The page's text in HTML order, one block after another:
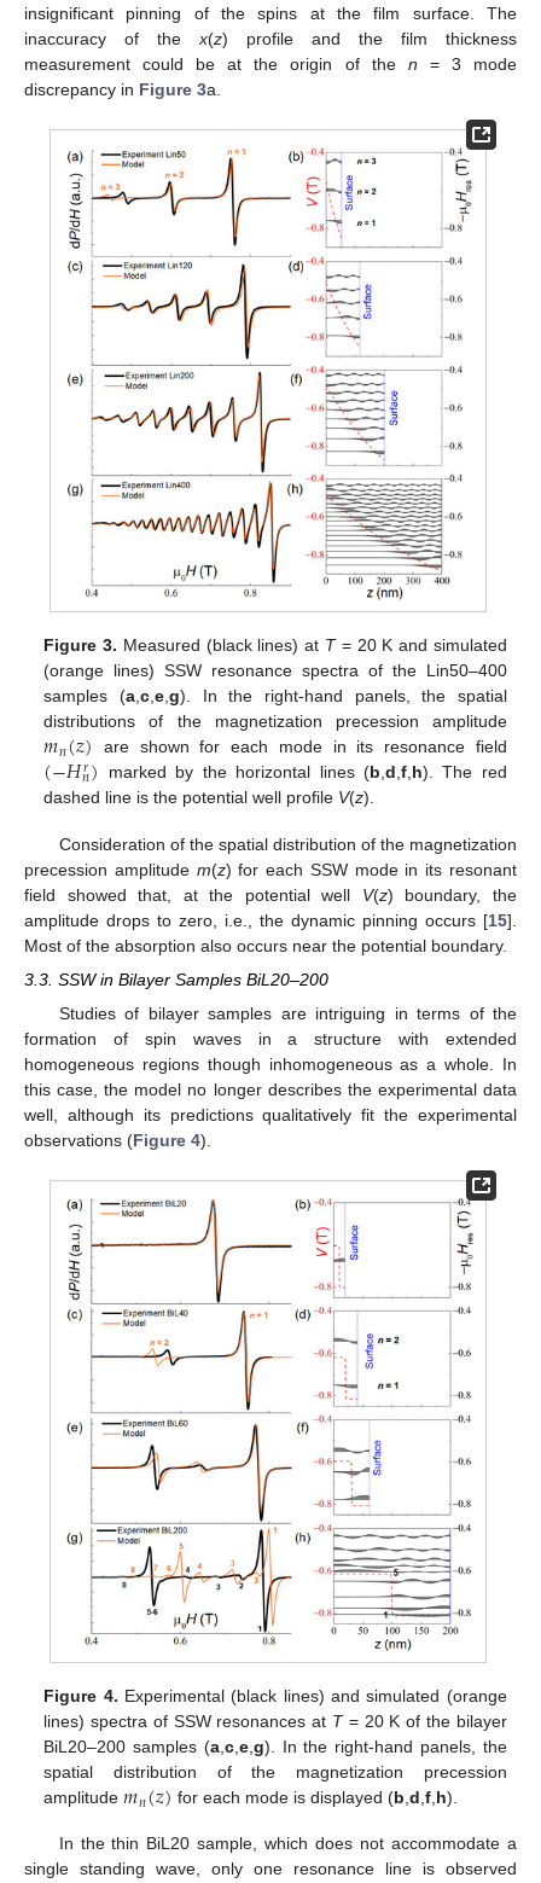
insignificant pinning of the spins at the film surface. The
inaccuracy of the x(z) profile and the film thickness
measurement could be at the origin of the n = 3 mode
discrepancy in Figure 3a.
Figure 3. Measured (black lines) at T= 20 K and simulated
(orange lines) SSW resonance spectra of the Lin50–400
samples (a,c,e,g). In the right-hand panels, the spatial
distributions of the magnetization precession amplitude
𝑚𝑛(𝑧) are shown for each mode in its resonance field
(−𝐻𝑟
𝑛) marked by the horizontal lines (b,d,f,h). The red
dashed line is the potential well profile V(z).
Consideration of the spatial distribution of the magnetization
precession amplitude m(z) for each SSW mode in its resonant
field showed that, at the potential well V(z) boundary, the
amplitude drops to zero, i.e., the dynamic pinning occurs [15].
Most of the absorption also occurs near the potential boundary.
3.3. SSW in Bilayer Samples BiL20–200
Studies of bilayer samples are intriguing in terms of the
formation of spin waves in a structure with extended
homogeneous regions though inhomogeneous as a whole. In
this case, the model no longer describes the experimental data
well, although its predictions qualitatively fit the experimental
observations (Figure 4).
Figure 4. Experimental (black lines) and simulated (orange
lines) spectra of SSW resonances at T= 20 K of the bilayer
BiL20–200 samples (a,c,e,g). In the right-hand panels, the
spatial distribution of the magnetization precession
amplitude𝑚𝑛(𝑧) for each mode is displayed (b,d,f,h).
In the thin BiL20 sample, which does not accommodate a
single standing wave, only one resonance line is observed
15. May
16. May
17. May
18. May
19. May
20. May
21. May
22. May
23. May
25. May
26. May
27. May
28. May
29. May
30. May
31. May
1. Jun
2. Jun
4. Jun
5. Jun
6. Jun
7. Jun
8. Jun
9. Jun
10. Jun
11. Jun
12. Jun
14. Jun
15. Jun
16. Jun
17. Jun
18. Jun
19. Jun
20. Jun
21. Jun
22. Jun
24. Jun
25. Jun
26. Jun
27. Jun
28. Jun
29. Jun
30. Jun
1. Jul
2. Jul
4. Jul
5. Jul
6. Jul
7. Jul
8. Jul
9. Jul
10. Jul
11. Jul
12. Jul
14. Jul
15. Jul
16. Jul
17. Jul
18. Jul
19. Jul
20. Jul
21. Jul
22. Jul
24. Jul
25. Jul
26. Jul
27. Jul
28. Jul
29. Jul
30. Jul
31. Jul
1. Aug
3. Aug
4. Aug
5. Aug
6. Aug
7. Aug
8. Aug
9. Aug
10. Aug
11. Aug